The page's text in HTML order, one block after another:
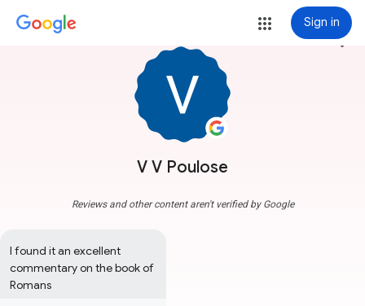
Sign in
V V Poulose
more_vert
Reviews and other content aren't verified by Google
I found it an excellent
commentary on the book of
Romans